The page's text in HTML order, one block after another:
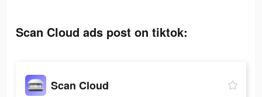
Scan Cloud ads post on tiktok:
Scan Cloud